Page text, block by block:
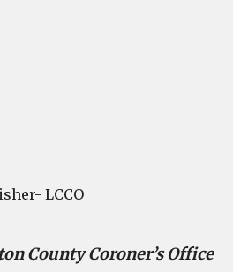
LCCO
County Coroner’s Office